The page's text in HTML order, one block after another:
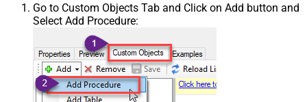
Go to Custom Objects Tab and Click on Add button and
Select Add Procedure: